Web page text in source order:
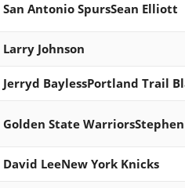
San Antonio SpursSean Elliott
Larry Johnson
Jerryd BaylessPortland Trail
Golden State
David LeeNew York Knicks